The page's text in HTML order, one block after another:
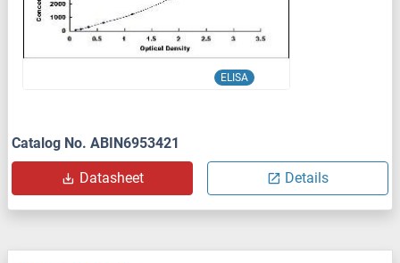
ELISA
Catalog No. ABIN6953421
Datasheet Details